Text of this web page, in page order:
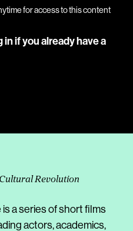
for access to this content
inif you already have a
Revolution
a series of short films
actors, academics,